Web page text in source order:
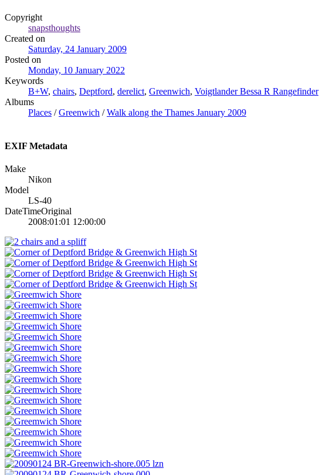
Copyright
snapsthoughts
Created on
Saturday, 24 January 2009
Posted on
Monday, 10 January 2022
Keywords
B+W, chairs, Deptford, derelict, Greenwich, Voigtlander Bessa R Rangefinder
Albums
Places /Greenwich /Walk along the Thames January 2009
EXIF Metadata
Make
Nikon
Model
LS-40
DateTimeOriginal
2008:01:01 12:00:00